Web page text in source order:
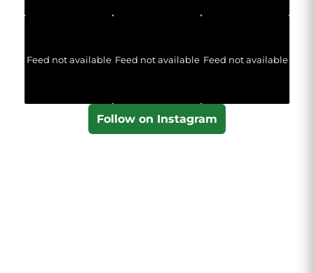
Feed not available Feed not available Feed not available
Follow on Instagram